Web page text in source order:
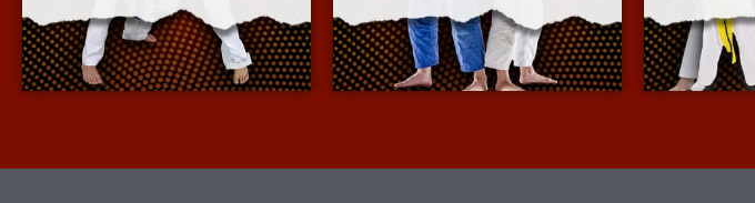
More Info More Info